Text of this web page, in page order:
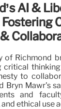
AI &
of Richmond
critical
to
Bryn Mawr's
and
ethical use